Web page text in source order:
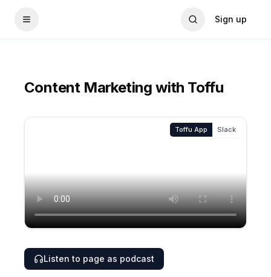
Sign up
Content Marketing with Toffu
Toffu App Slack
Listen to page as podcast